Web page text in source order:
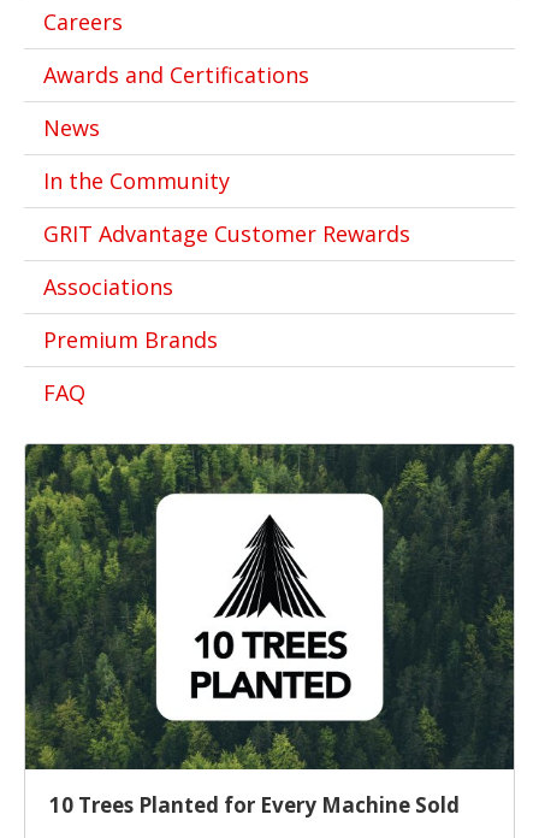
Careers
Awards and Certifications
News
In the Community
GRIT Advantage Customer Rewards
Associations
Premium Brands
FAQ
10 Trees Planted for Every Machine Sold